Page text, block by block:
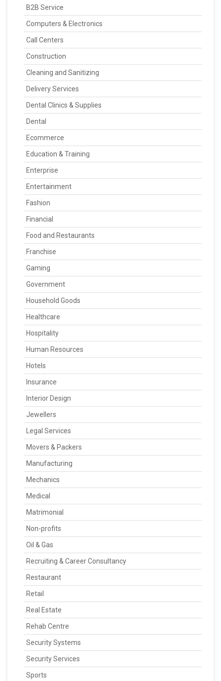
B2B Service
Computers & Electronics
Call Centers
Construction
Cleaning and Sanitizing
Delivery Services
Dental Clinics & Supplies
Dental
Ecommerce
Education & Training
Enterprise
Entertainment
Fashion
Financial
Food and Restaurants
Franchise
Gaming
Government
Household Goods
Healthcare
Hospitality
Human Resources
Hotels
Insurance
Interior Design
Jewellers
Legal Services
Movers & Packers
Manufacturing
Mechanics
Medical
Matrimonial
Non-profits
Oil & Gas
Recruiting & Career Consultancy
Restaurant
Retail
Real Estate
Rehab Centre
Security Systems
Security Services
Sports